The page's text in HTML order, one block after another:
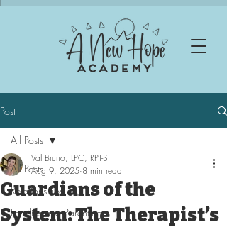
Post
All Posts
Relationships
Families and Parenting
All Posts
Guardians of the
System: The Therapist’s
Val Bruno, LPC, RPT-S
Aug 9, 2025 8 min read